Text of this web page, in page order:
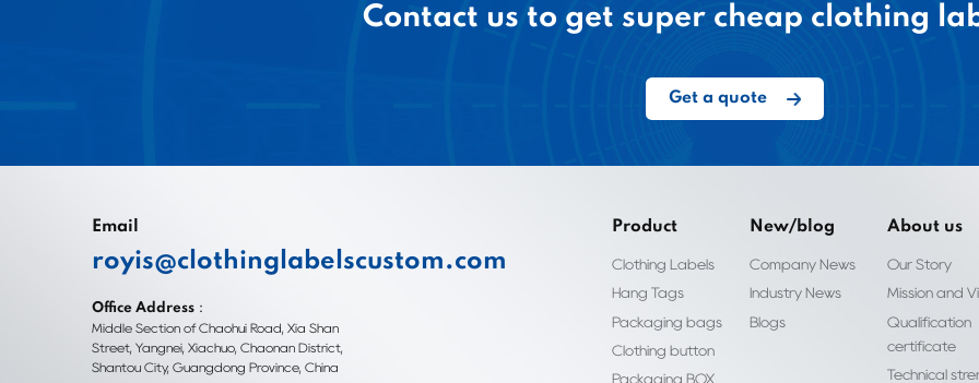
Contact us to get super cheap clothing
Get a quote
Email
royis@clothinglabelscustom.com
Office Address：
Middle Section of Chaohui Road, Xia Shan
Street, Yangnei, Xiachuo, Chaonan District,
Shantou City, Guangdong Province, China
Product
Clothing Labels
Hang Tags
Packaging bags
Clothing button
Packaging BOX
New/blog
Company News
Industry News
Blogs
About us
Our Story
Mission and
Qualification
certificate
Technical